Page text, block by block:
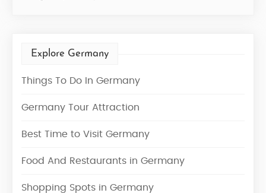
Explore Germany
Things To Do In Germany
Germany Tour Attraction
Best Time to Visit Germany
Food And Restaurants in Germany
Shopping Spots in Germany